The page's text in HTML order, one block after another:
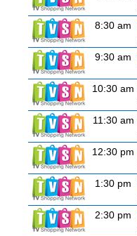
8:30 am
9:30 am
10:30 am
11:30 am
12:30 pm
1:30 pm
2:30 pm